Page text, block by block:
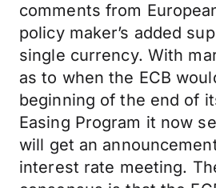
comments from
policy maker’s added
single currency. With
as to when the ECB
beginning of the end of
Easing Program it now
will get an
interest rate meeting.